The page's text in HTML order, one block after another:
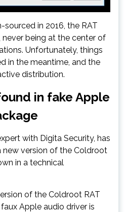
in 2016, the RAT
being at the center of
Unfortunately, things
in the meantime, and the
distribution.
in fake Apple
with Digita Security, has
version of the Coldroot
in a technical
of the Coldroot RAT
Apple audio driver is